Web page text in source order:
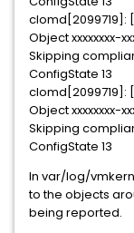
clomd[2099719]:
Object xxxxxxxx-
Skipping
ConfigState 13
clomd[2099719]:
Object xxxxxxxx-
Skipping
ConfigState 13
In var/log/
to the objects
being reported.